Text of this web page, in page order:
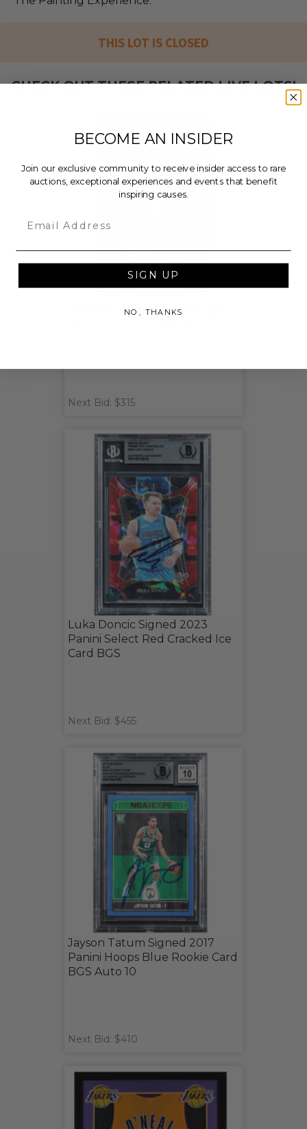
THIS LOT IS CLOSED
CHECK OUT THESE RELATED LIVE LOTS!
Shaquille O'Neal Signed 1992
Next Bid: $315
Luka Doncic Signed 2023
Panini Select Red Cracked Ice
Card BGS
Next Bid: $455
Jayson Tatum Signed 2017
Panini Hoops Blue Rookie Card
BGS Auto 10
Next Bid: $410
BECOME AN INSIDER
Join our exclusive community to receive insider access to rare
auctions, exceptional experiences and events that benefit
inspiring causes.
SIGN UP
NO, THANKS